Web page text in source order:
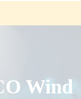
Wind